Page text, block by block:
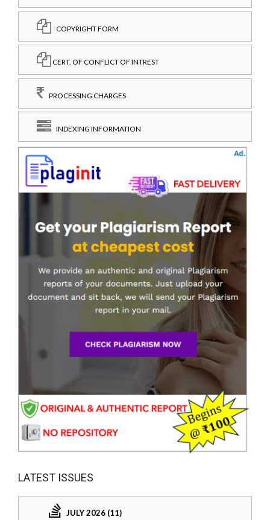
COPYRIGHT FORM
CERT. OF CONFLICT OF INTREST
PROCESSING CHARGES
INDEXING INFORMATION
LATEST ISSUES
JULY 2026 (11)